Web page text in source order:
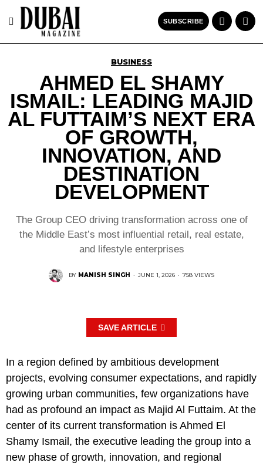
SUBSCRIBE
BUSINESS
AHMED EL SHAMY
ISMAIL: LEADING MAJID
AL FUTTAIM’S NEXT ERA
OF GROWTH,
INNOVATION, AND
DESTINATION
DEVELOPMENT
The Group CEO driving transformation across one of
the Middle East’s most influential retail, real estate,
and lifestyle enterprises
BY MANISH SINGH · JUNE 1, 2026 · 758 VIEWS
SAVE ARTICLE
In a region defined by ambitious development
projects, evolving consumer expectations, and rapidly
growing urban communities, few organizations have
had as profound an impact as Majid Al Futtaim. At the
center of its current transformation is Ahmed El
Shamy Ismail, the executive leading the group into a
new phase of growth, innovation, and regional